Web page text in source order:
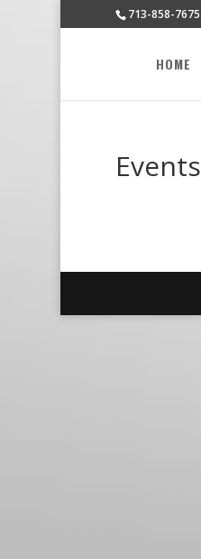
713-858-7675
HOME
Events